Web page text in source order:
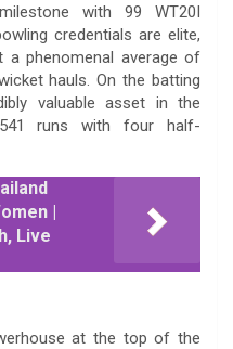
with 99 WT20I
credentials are elite,
a phenomenal average of
hauls. On the batting
valuable asset in the
runs with four half-
|
Live
at the top of the